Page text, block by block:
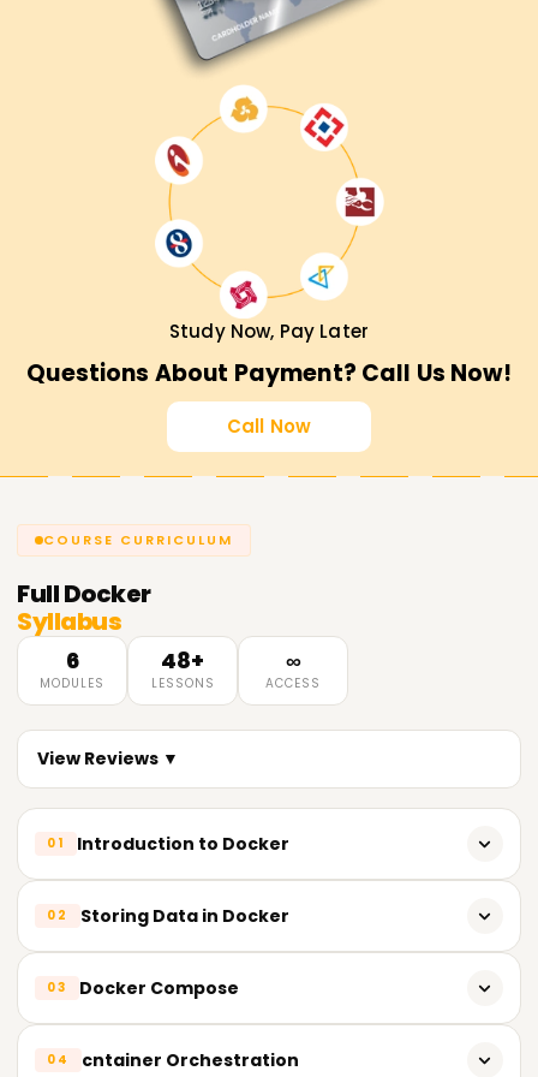
Study Now, Pay Later
Questions About Payment? Call Us Now!
Call Now
COURSE CURRICULUM
FullDocker
Syllabus
6
MODULES
48+
LESSONS
∞
ACCESS
View Reviews ▼
01 Introduction to Docker
Vm Vs cntainer
Why Docker?
02 Storing Data in Docker
Types of Docker Storage
Volumes
03 Docker Compose
04 cntainer Orchestration